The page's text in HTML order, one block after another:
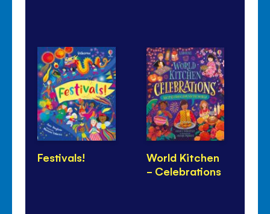
Festivals!
World Kitchen
- Celebrations